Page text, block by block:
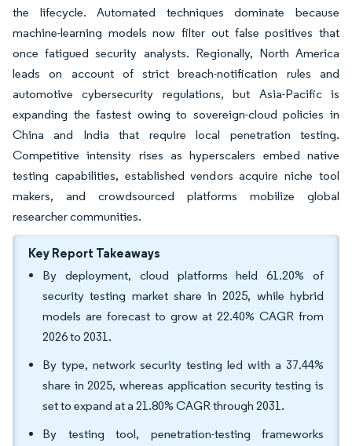
the lifecycle. Automated techniques dominate because
machine-learning models now filter out false positives that
once fatigued security analysts. Regionally, North America
leads on account of strict breach-notification rules and
automotive cybersecurity regulations, but Asia-Pacific is
expanding the fastest owing to sovereign-cloud policies in
China and India that require local penetration testing.
Competitive intensity rises as hyperscalers embed native
testing capabilities, established vendors acquire niche tool
makers, and crowdsourced platforms mobilize global
researcher communities.
Key Report Takeaways
By deployment, cloud platforms held 61.20% of
security testing market share in 2025, while hybrid
models are forecast to grow at 22.40% CAGR from
2026 to 2031.
By type, network security testing led with a 37.44%
share in 2025, whereas application security testing is
set to expand at a 21.80% CAGR through 2031.
By testing tool, penetration-testing frameworks